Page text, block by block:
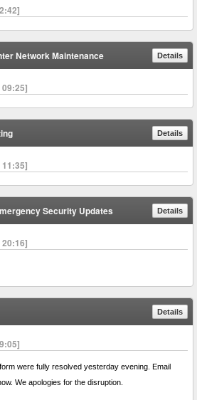
Network Maintenance Details
09:25]
Details
11:35]
Security Updates Details
20:16]
Details
were fully resolved yesterday evening. Email
We apologies for the disruption.